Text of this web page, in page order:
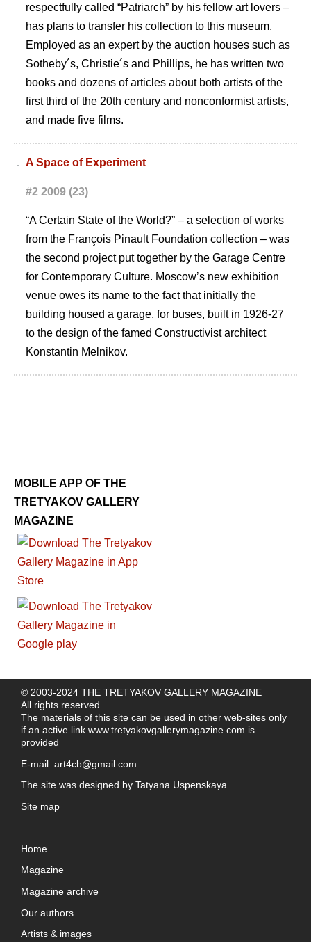
respectfully called “Patriarch” by his fellow art lovers –
has plans to transfer his collection to this museum.
Employed as an expert by the auction houses such as
Sotheby´s, Christie´s and Phillips, he has written two
books and dozens of articles about both artists of the
first third of the 20th century and nonconformist artists,
and made five films.
A Space of Experiment
#2 2009 (23)
“A Certain State of the World?” – a selection of works
from the François Pinault Foundation collection – was
the second project put together by the Garage Centre
for Contemporary Culture. Moscowʼs new exhibition
venue owes its name to the fact that initially the
building housed a garage, for buses, built in 1926-27
to the design of the famed Constructivist architect
Konstantin Melnikov.
MOBILE APP OF THE
TRETYAKOV GALLERY
MAGAZINE
© 2003-2024 THE TRETYAKOV GALLERY MAGAZINE
All rights reserved
The materials of this site can be used in other web-sites only
if an active link www.tretyakovgallerymagazine.com is
provided
E-mail: art4cb@gmail.com
The site was designed by Tatyana Uspenskaya
Site map
Home
Magazine
Magazine archive
Our authors
Artists & images